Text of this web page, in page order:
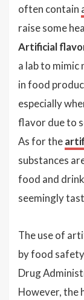
often contain
raise some
Artificial
a lab to mimic
in food
especially
flavor due to
As for the
substances
food and
seemingly
The use of
by food
Drug
However, the